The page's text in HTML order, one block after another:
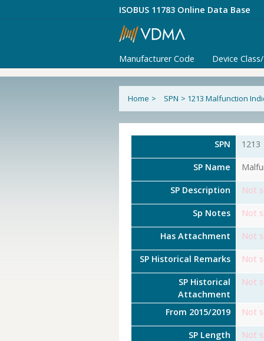
ISOBUS 11783 Online Data Base
Manufacturer Code Device
Home > SPN > 1213 Malfunction
SPN 1213
SP Name
SP Description Not
Sp Notes Not
Has Attachment Not
SP Historical Remarks Not
SP Historical
Attachment
Not
From 2015/2019 Not
SP Length Not